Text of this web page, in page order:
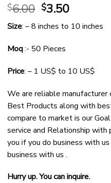
$6.00 Original
price
was:
$6.00.
$3.50Current
price
is:
Size: – 8 inches to 10 inches
Moq:- 50 Pieces
Price: – 1 US$ to 10 US$
We are reliable
Best Products along with
compare to market is our
service and Relationship with
you if you do business with
business with us .
Hurry up. You can inquire.